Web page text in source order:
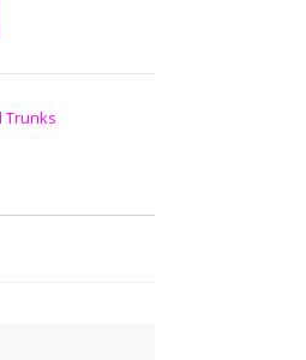
Trunks